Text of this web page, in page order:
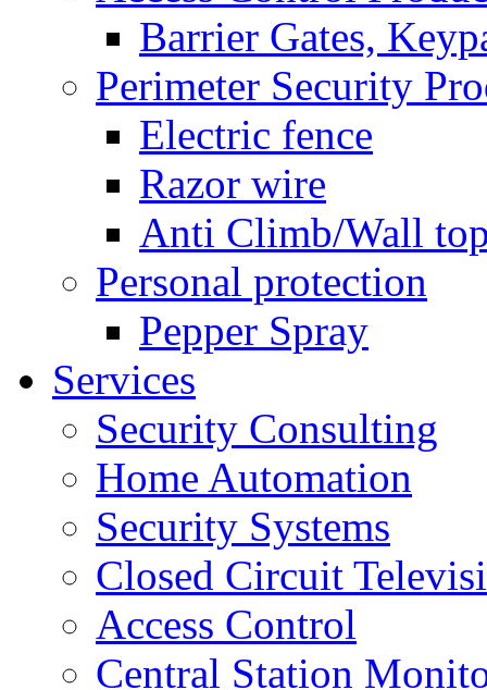
Barrier Gates,
Perimeter Security
Electric fence
Razor wire
Anti Climb/Wall
Personal protection
Pepper Spray
Services
Security Consulting
Home Automation
Security Systems
Closed Circuit
Access Control
Central Station